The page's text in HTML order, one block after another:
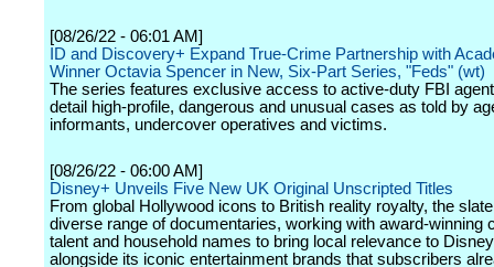
[08/26/22 - 06:01 AM]
ID and Discovery+ Expand True-Crime Partnership with
Winner Octavia Spencer in New, Six-Part Series, "Feds" (wt)
The series features exclusive access to active-duty FBI
detail high-profile, dangerous and unusual cases as told by
informants, undercover operatives and victims.
[08/26/22 - 06:00 AM]
Disney+ Unveils Five New UK Original Unscripted Titles
From global Hollywood icons to British reality royalty, the
diverse range of documentaries, working with award-winning
talent and household names to bring local relevance to
alongside its iconic entertainment brands that subscribers